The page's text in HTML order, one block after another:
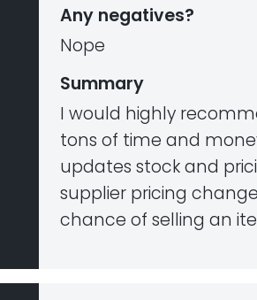
Any negatives?
Nope
Summary
I would highly
tons of time and
updates stock and
supplier pricing
chance of selling an